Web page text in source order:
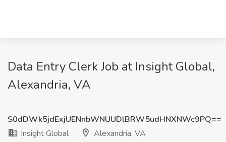
Data Entry Clerk Job at Insight Global,
Alexandria, VA
S0dDWk5jdExjUENnbWNUUDlBRW5udHNXNWc9PQ==
Insight Global
Alexandria, VA